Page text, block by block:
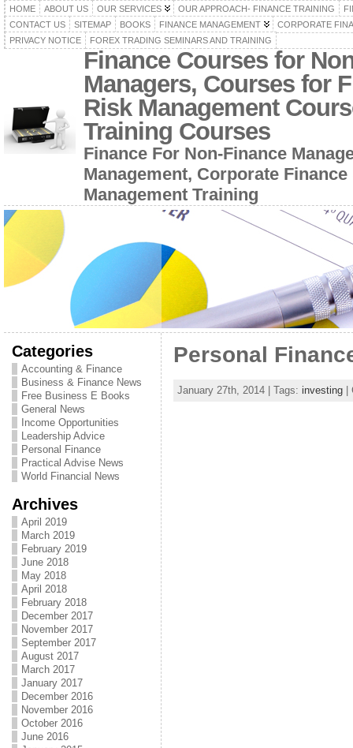
HOME ABOUT US OUR SERVICES OUR APPROACH- FINANCE TRAINING
CONTACT US
SITEMAP BOOKS FINANCE MANAGEMENT
CORPORATE
PRIVACY NOTICE
FOREX TRADING SEMINARS AND TRAINING
Finance Courses for
Managers, Courses for
Risk Management
Training Courses
Finance For Non-Finance
Management, Corporate
Management Training
Categories
Accounting & Finance
Business & Finance News
Free Business E Books
General News
Income Opportunities
Leadership Advice
Personal Finance
Practical Advise News
World Financial News
Archives
April 2019
March 2019
February 2019
June 2018
May 2018
April 2018
February 2018
December 2017
November 2017
September 2017
August 2017
March 2017
January 2017
December 2016
November 2016
October 2016
June 2016
Personal
January 27th, 2014 | Tags: investing|